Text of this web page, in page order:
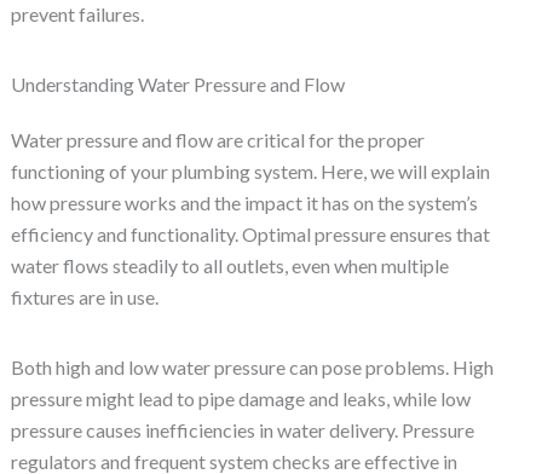
prevent failures.
Understanding Water Pressure and Flow
Water pressure and flow are critical for the proper
functioning of your plumbing system. Here, we will explain
how pressure works and the impact it has on the system’s
efficiency and functionality. Optimal pressure ensures that
water flows steadily to all outlets, even when multiple
fixtures are in use.
Both high and low water pressure can pose problems. High
pressure might lead to pipe damage and leaks, while low
pressure causes inefficiencies in water delivery. Pressure
regulators and frequent system checks are effective in